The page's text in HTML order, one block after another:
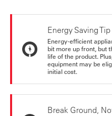
Energy Saving Tip
Energy-efficient
bit more up front, but
life of the product.
equipment may be
initial cost.
Break Ground,